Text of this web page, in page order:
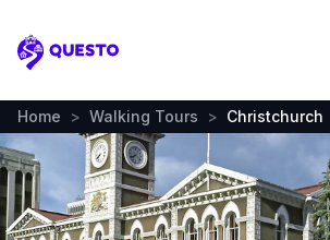
Questo
Home > Walking Tours > Christchurch